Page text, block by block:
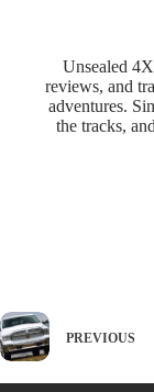
Unsealed
reviews, and
adventures.
the tracks,
PREVIOUS